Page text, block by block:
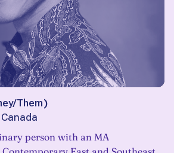
Them)
person with an MA